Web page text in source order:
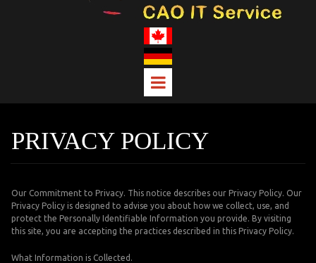
PRIVACY POLICY
Our Commitment to Privacy. This notice describes our Privacy Policy. Our
Privacy Policy is designed to advise you about how we collect, use, and
protect the Personally Identifiable Information you provide. By visiting
this site, you are accepting the practices described in this Privacy Policy.
What Information is Collected.